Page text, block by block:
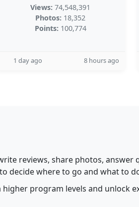
Views: 74,548,391
Photos: 18,352
Points: 100,774
1 day ago 8 hours ago
reviews, share photos, answer
decide where to go and what to
program levels and unlock